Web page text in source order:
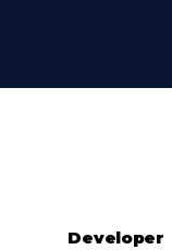
Developer